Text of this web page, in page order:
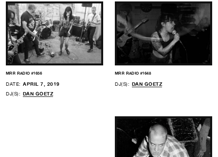
MRR RADIO #1656
DATE: APRIL 7, 2019
DJ(S): DAN GOETZ
MRR RADIO #1648
DJ(S): DAN GOETZ